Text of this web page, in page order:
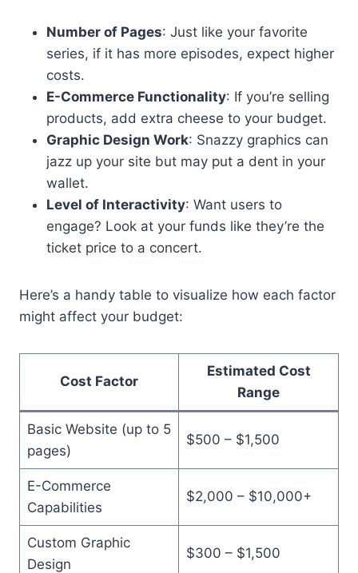
Number of Pages: Just like your favorite
series, if it has more episodes, expect higher
costs.
E-Commerce Functionality: If you’re selling
products, add extra cheese to your budget.
Graphic Design Work: Snazzy graphics can
jazz up your site but may put a dent in your
wallet.
Level of Interactivity: Want users to
engage? Look at your funds like they’re the
ticket price to a concert.
Here’s a handy table to visualize how each factor
might affect your budget:
Cost Factor
Estimated Cost
Range
Basic Website (up to 5
pages)
$500 – $1,500
E-Commerce
Capabilities
$2,000 – $10,000+
Custom Graphic
Design
$300 – $1,500